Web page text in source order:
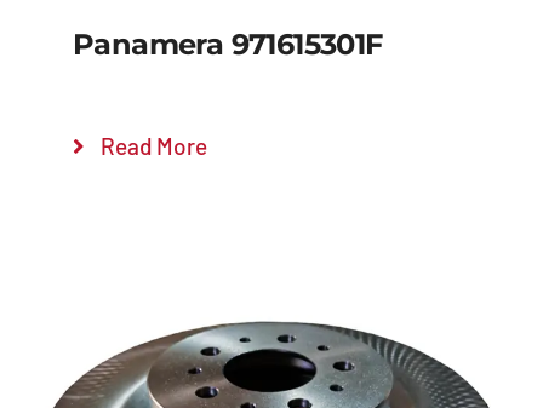
Panamera 971615301F
Read More